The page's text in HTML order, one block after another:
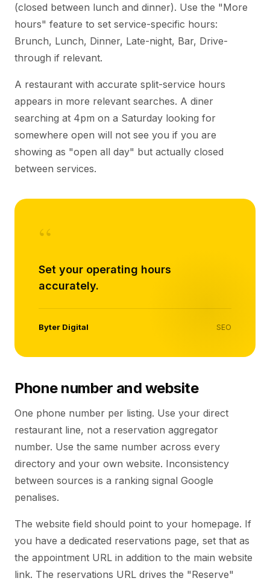
(closed between lunch and dinner). Use the "More
hours" feature to set service-specific hours:
Brunch, Lunch, Dinner, Late-night, Bar, Drive-
through if relevant.
A restaurant with accurate split-service hours
appears in more relevant searches. A diner
searching at 4pm on a Saturday looking for
somewhere open will not see you if you are
showing as "open all day" but actually closed
between services.
“
Set your operating hours
accurately.
Byter Digital SEO
Phone number and website
One phone number per listing. Use your direct
restaurant line, not a reservation aggregator
number. Use the same number across every
directory and your own website. Inconsistency
between sources is a ranking signal Google
penalises.
The website field should point to your homepage. If
you have a dedicated reservations page, set that as
the appointment URL in addition to the main website
link. The reservations URL drives the "Reserve"